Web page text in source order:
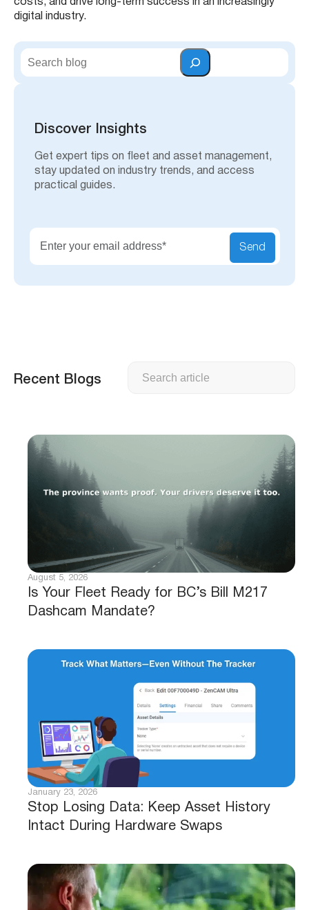
costs, and drive long-term success in an increasingly
digital industry.
S
Discover Insights
Get expert tips on fleet and asset management,
stay updated on industry trends, and access
practical guides.
Send
Recent Blogs
Is Your Fleet Ready for BC’s Bill M217
Dashcam Mandate?
August 5, 2026
Stop Losing Data: Keep Asset History
Intact During Hardware Swaps
January 23, 2026